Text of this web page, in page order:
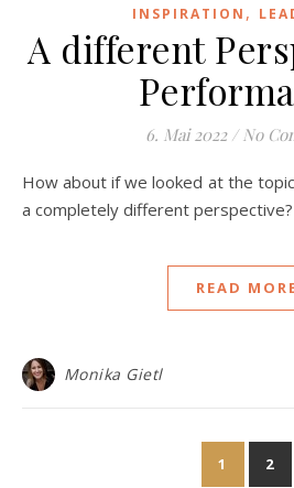
INSPIRATION ,
A different
6. Mai 2022 / No
How about if we looked at the topic of "performance" from
a completely different perspective?
READ
Monika Gietl
1 2